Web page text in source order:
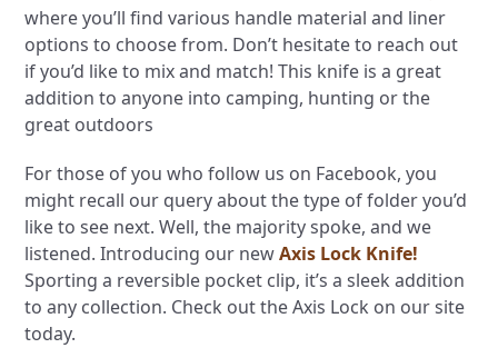
where you’ll find various handle material and liner
options to choose from. Don’t hesitate to reach out
if you’d like to mix and match! This knife is a great
addition to anyone into camping, hunting or the
great outdoors
For those of you who follow us on Facebook, you
might recall our query about the type of folder you’d
like to see next. Well, the majority spoke, and we
listened. Introducing our newAxis Lock Knife!
Sporting a reversible pocket clip, it’s a sleek addition
to any collection. Check out the Axis Lock on our site
today.